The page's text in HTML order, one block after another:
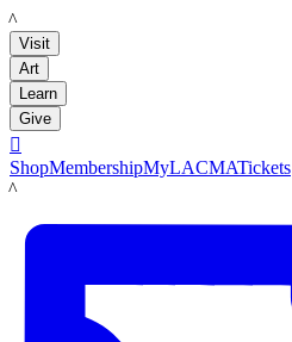
LACMA
Visit
Art
Learn
Give

ShopMembershipMyLACMATickets
LACMA